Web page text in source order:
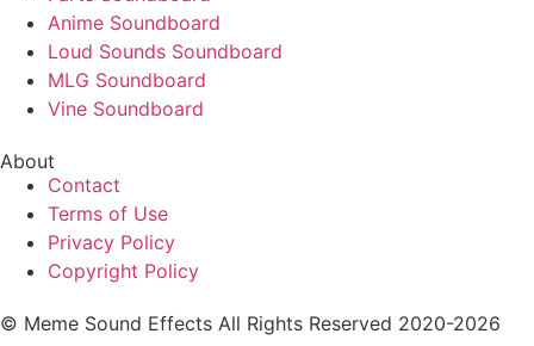
Anime Soundboard
Loud Sounds Soundboard
MLG Soundboard
Vine Soundboard
About
Contact
Terms of Use
Privacy Policy
Copyright Policy
© Meme Sound Effects All Rights Reserved 2020-2026